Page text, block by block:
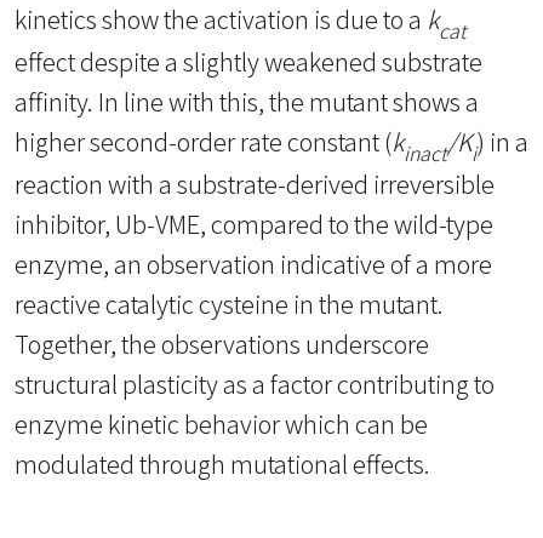
kinetics show the activation is due to a kcat
effect despite a slightly weakened substrate
affinity. In line with this, the mutant shows a
higher second-order rate constant (kinact/Ki) in a
reaction with a substrate-derived irreversible
inhibitor, Ub-VME, compared to the wild-type
enzyme, an observation indicative of a more
reactive catalytic cysteine in the mutant.
Together, the observations underscore
structural plasticity as a factor contributing to
enzyme kinetic behavior which can be
modulated through mutational effects.